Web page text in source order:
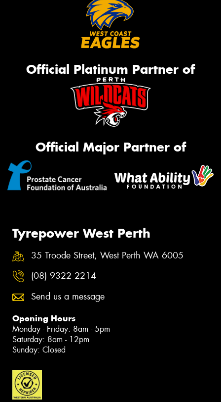
Official Platinum Partner of
Official Major Partner of
Tyrepower West Perth
35 Troode Street, West Perth WA 6005
(08) 9322 2214
Send us a message
Opening Hours
Monday - Friday: 8am - 5pm
Saturday: 8am - 12pm
Sunday: Closed